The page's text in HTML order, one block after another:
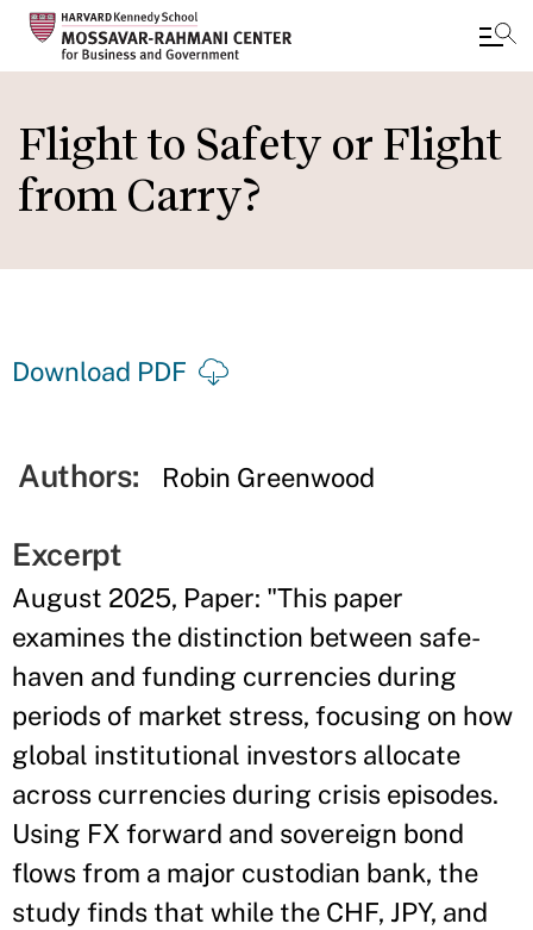
to
main
content
Flight to Safety or Flight
from Carry?
Download PDF
Authors: Robin Greenwood
Excerpt
August 2025, Paper: "This paper
examines the distinction between safe-
haven and funding currencies during
periods of market stress, focusing on how
global institutional investors allocate
across currencies during crisis episodes.
Using FX forward and sovereign bond
flows from a major custodian bank, the
study finds that while the CHF, JPY, and